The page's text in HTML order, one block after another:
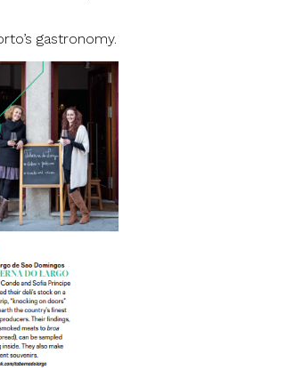
gastronomy.